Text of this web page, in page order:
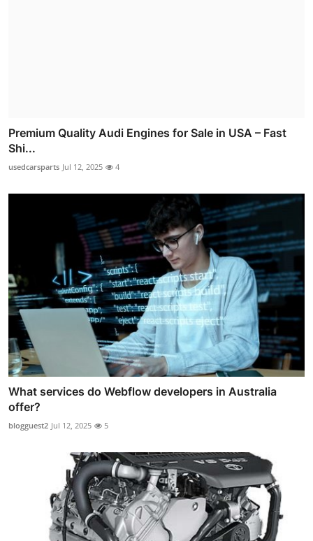
Premium Quality Audi Engines for Sale in USA – Fast
Shi...
usedcarsparts Jul 12, 2025 4
What services do Webflow developers in Australia
offer?
blogguest2 Jul 12, 2025 5